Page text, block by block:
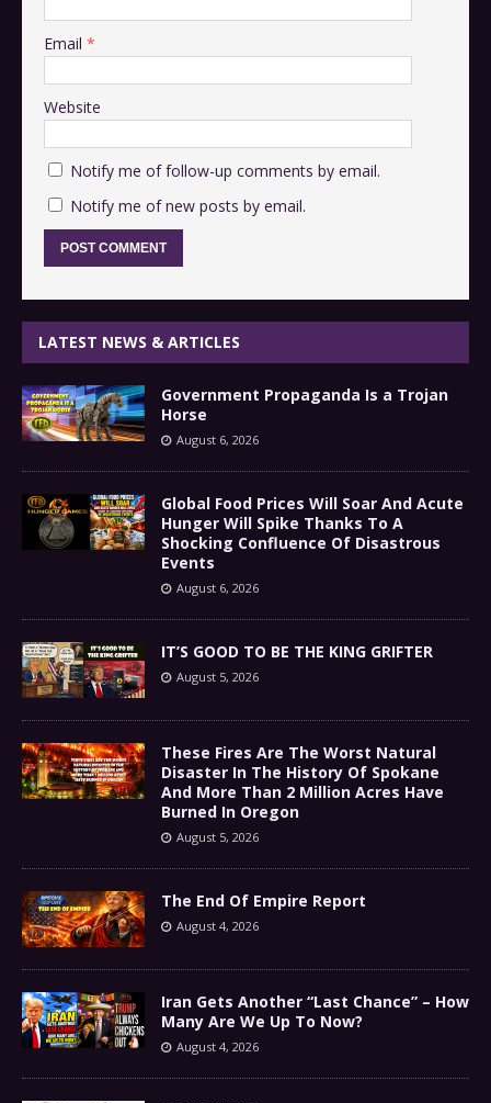
Email *
Website
Notify me of follow-up comments by email.
Notify me of new posts by email.
LATEST NEWS & ARTICLES
Government Propaganda Is a Trojan
Horse
August 6, 2026
Global Food Prices Will Soar And Acute
Hunger Will Spike Thanks To A
Shocking Confluence Of Disastrous
Events
August 6, 2026
IT’S GOOD TO BE THE KING GRIFTER
August 5, 2026
These Fires Are The Worst Natural
Disaster In The History Of Spokane
And More Than 2 Million Acres Have
Burned In Oregon
August 5, 2026
The End Of Empire Report
August 4, 2026
Iran Gets Another “Last Chance” – How
Many Are We Up To Now?
August 4, 2026